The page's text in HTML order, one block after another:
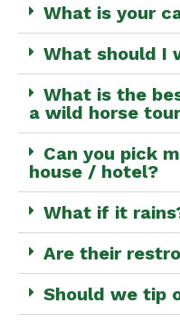
What is your
What should I
What is the
a wild horse
Can you pick
house / hotel?
What if it
Are their
Should we tip